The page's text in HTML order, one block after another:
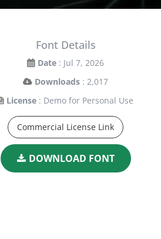
Font Details
Date : Jul 7, 2026
Downloads : 2,017
License : Demo for Personal Use
Commercial License Link
DOWNLOAD FONT